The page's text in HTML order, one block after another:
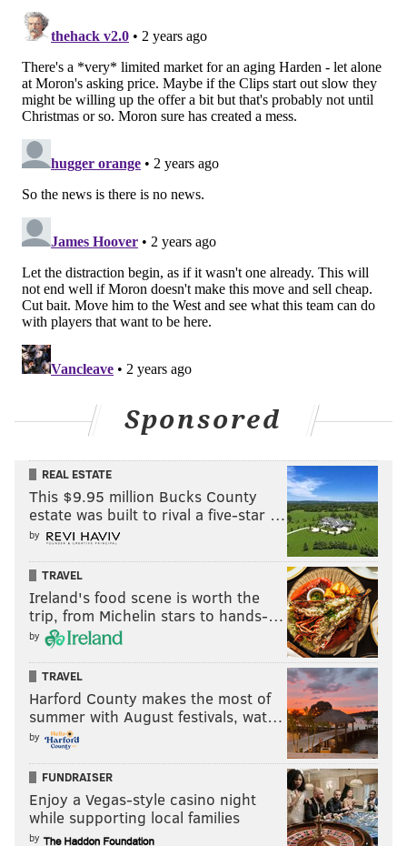
Sponsored
REAL ESTATE
This $9.95 million Bucks County
estate was built to rival a five-star …
by
TRAVEL
Ireland's food scene is worth the
trip, from Michelin stars to hands-…
by
TRAVEL
Harford County makes the most of
summer with August festivals, wat…
by
FUNDRAISER
Enjoy a Vegas-style casino night
while supporting local families
by